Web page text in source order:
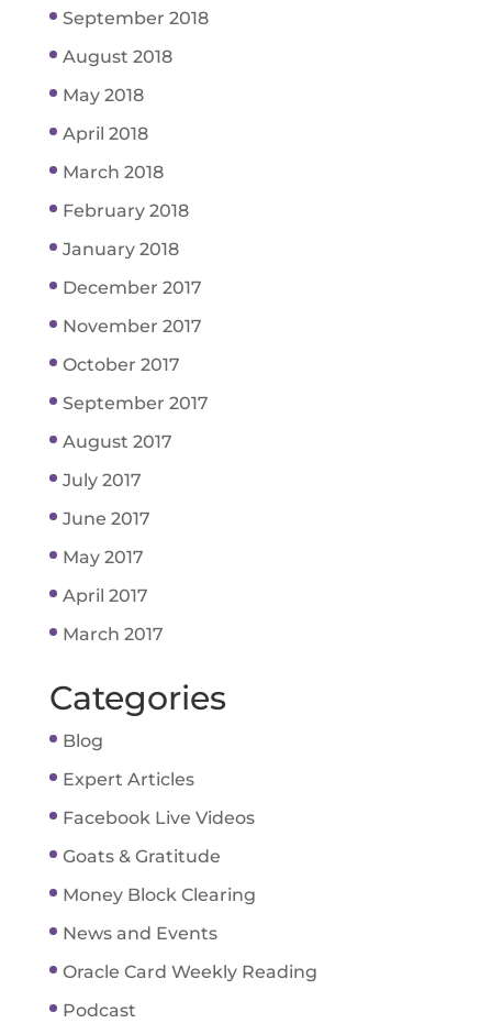
September 2018
August 2018
May 2018
April 2018
March 2018
February 2018
January 2018
December 2017
November 2017
October 2017
September 2017
August 2017
July 2017
June 2017
May 2017
April 2017
March 2017
Categories
Blog
Expert Articles
Facebook Live Videos
Goats & Gratitude
Money Block Clearing
News and Events
Oracle Card Weekly Reading
Podcast